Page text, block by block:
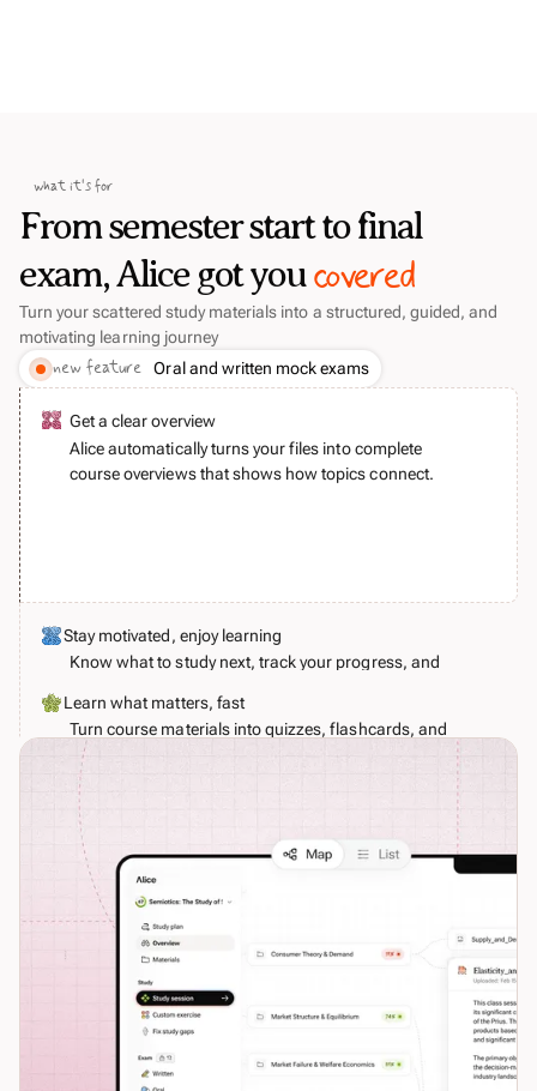
what it's for
From semester start to final
exam, Alice got youcovered
Turn your scattered study materials into a structured, guided, and
motivating learning journey
new feature Oral and written mock exams
Get a clear overview
Alice automatically turns your files into complete
course overviews that shows how topics connect.
Stay motivated, enjoy learning
Know what to study next, track your progress, and
Learn what matters, fast
Turn course materials into quizzes, flashcards, and
realistic exam simulations. Alice guides you to fix
your weaknesses before your examiner spots them.